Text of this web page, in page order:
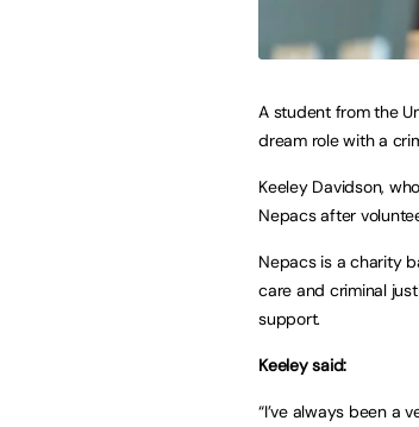
A student from the
dream role with a
Keeley Davidson,
Nepacs after
Nepacs is a charity
care and criminal
support.
Keeley said:
“I’ve always been a